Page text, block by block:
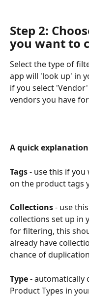
Step 2:
you want to
Select the type of
app will 'look up' in
if you select
vendors you have
A quick
Tags - use this if
on the product tags
Collections - use
collections set up in
for filtering, this
already have
chance of
Type - automatically
Product Types in